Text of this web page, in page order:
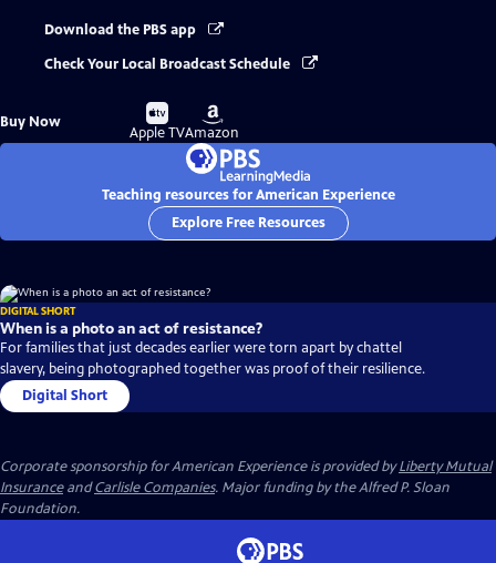
Download the PBS app
Check Your Local Broadcast Schedule
Buy Now
Buy
on
Apple TV
Buy
on
Amazon
Teaching resources for American Experience
Explore Free Resources
DIGITAL SHORT
When is a photo an act of resistance?
For families that just decades earlier were torn apart by chattel
slavery, being photographed together was proof of their resilience.
Digital Short
Corporate sponsorship for American Experience is provided byLiberty Mutual
InsuranceandCarlisle Companies. Major funding by the Alfred P. Sloan
Foundation.